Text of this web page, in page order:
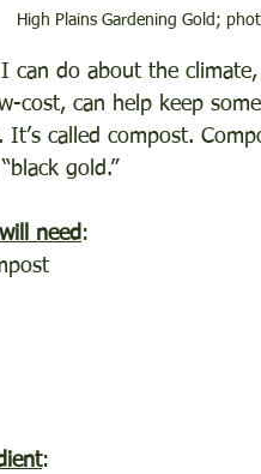
High Plains Gardening Gold;
I can do about the
cost, can help keep
called compost.
gold.”
need:
: